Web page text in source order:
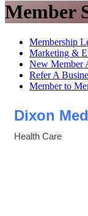
Member
Membership
Marketing &
New Member
Refer A
Member to
Dixon
Health Care